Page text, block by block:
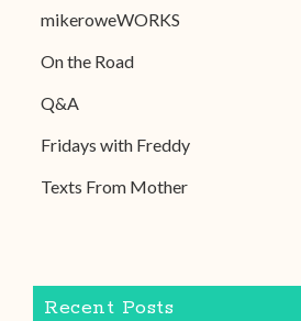
mikeroweWORKS
On the Road
Q&A
Fridays with Freddy
Texts From Mother
Recent Posts